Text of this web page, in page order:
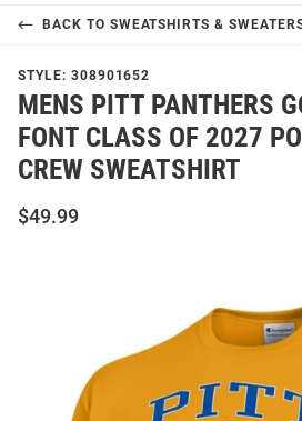
BACK TO SWEATSHIRTS &
STYLE: 308901652
MENS PITT PANTHERS
FONT CLASS OF 2027
CREW SWEATSHIRT
$49.99